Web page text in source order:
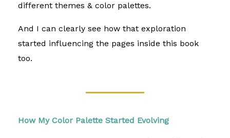
different themes & color palettes.
And I can clearly see how that exploration
started influencing the pages inside this book
too.
How My Color Palette Started Evolving